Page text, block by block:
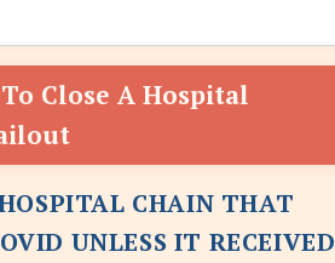
Close A Hospital
CHAIN THAT
UNLESS IT RECEIVED